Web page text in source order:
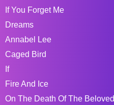
If You Forget Me
Dreams
Annabel Lee
Caged Bird
If
Fire And Ice
On The Death Of The Beloved